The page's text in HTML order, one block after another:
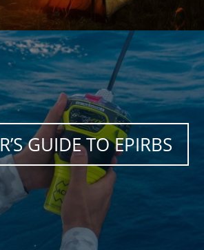
GUIDE TO EPIRBS